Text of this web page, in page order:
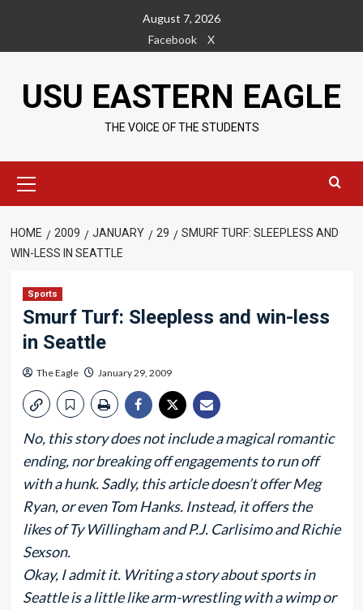
content
August 7, 2026
Facebook
X
USU EASTERN EAGLE
THE VOICE OF THE STUDENTS
Menu
HOME 2009 JANUARY 29
SMURF TURF: SLEEPLESS AND
WIN-LESS IN SEATTLE
Sports
Smurf Turf: Sleepless and win-less
in Seattle
The Eagle January 29, 2009
No, this story does not include a magical romantic
ending, nor breaking off engagements to run off
with a hunk. Sadly, this article doesn’t offer Meg
Ryan, or even Tom Hanks. Instead, it offers the
likes of Ty Willingham and P.J. Carlisimo and Richie
Sexson.
Okay, I admit it. Writing a story about sports in
Seattle is a little like arm-wrestling with a wimp or